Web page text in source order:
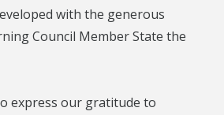
with the generous
Council Member State the
express our gratitude to